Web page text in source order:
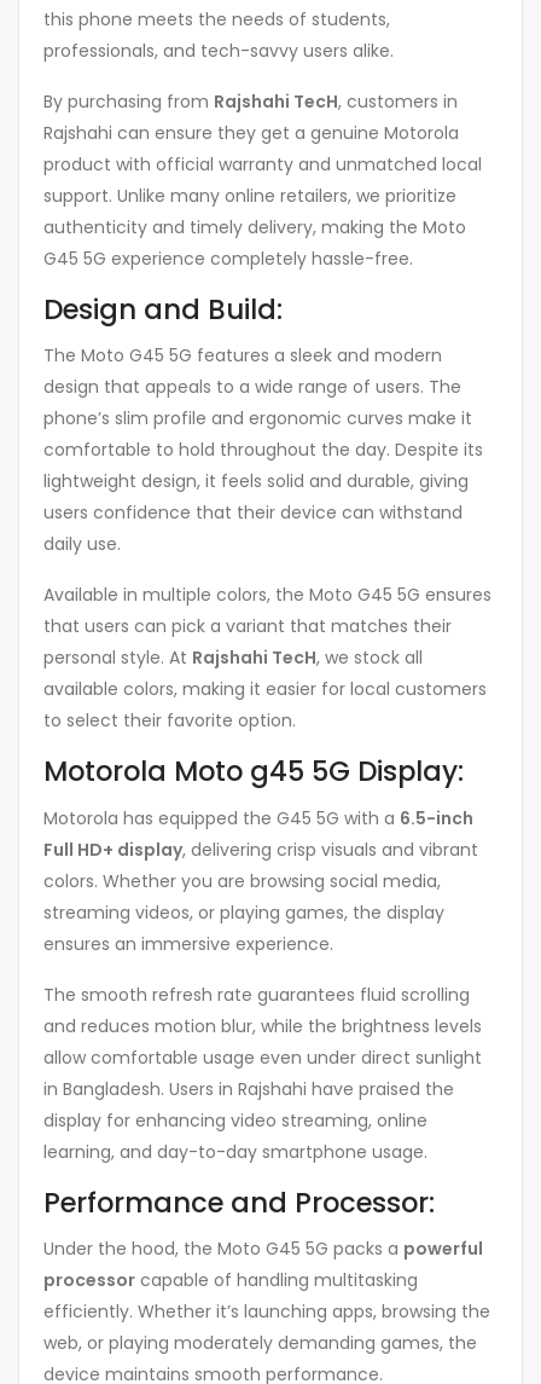
this phone meets the needs of students,
professionals, and tech-savvy users alike.
By purchasing from Rajshahi TecH, customers in
Rajshahi can ensure they get a genuine Motorola
product with official warranty and unmatched local
support. Unlike many online retailers, we prioritize
authenticity and timely delivery, making the Moto
G45 5G experience completely hassle-free.
Design and Build:
The Moto G45 5G features a sleek and modern
design that appeals to a wide range of users. The
phone’s slim profile and ergonomic curves make it
comfortable to hold throughout the day. Despite its
lightweight design, it feels solid and durable, giving
users confidence that their device can withstand
daily use.
Available in multiple colors, the Moto G45 5G ensures
that users can pick a variant that matches their
personal style. At Rajshahi TecH, we stock all
available colors, making it easier for local customers
to select their favorite option.
Motorola Moto g45 5G Display:
Motorola has equipped the G45 5G with a 6.5-inch
Full HD+ display, delivering crisp visuals and vibrant
colors. Whether you are browsing social media,
streaming videos, or playing games, the display
ensures an immersive experience.
The smooth refresh rate guarantees fluid scrolling
and reduces motion blur, while the brightness levels
allow comfortable usage even under direct sunlight
in Bangladesh. Users in Rajshahi have praised the
display for enhancing video streaming, online
learning, and day-to-day smartphone usage.
Performance and Processor:
Under the hood, the Moto G45 5G packs a powerful
processor capable of handling multitasking
efficiently. Whether it’s launching apps, browsing the
web, or playing moderately demanding games, the
device maintains smooth performance.